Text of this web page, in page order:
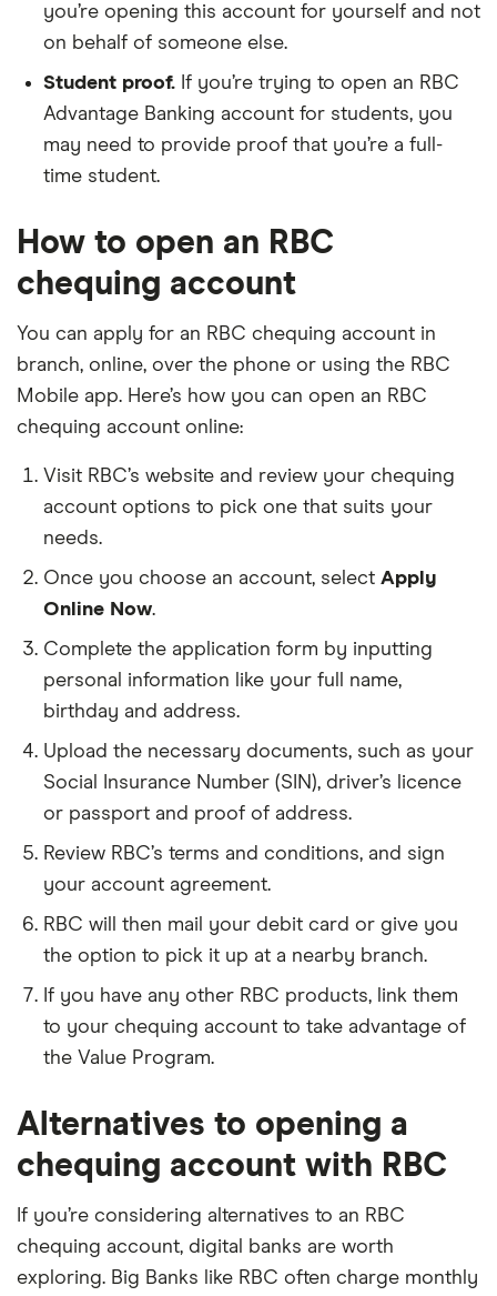
you’re opening this account for yourself and not
on behalf of someone else.
Student proof. If you’re trying to open an RBC
Advantage Banking account for students, you
may need to provide proof that you’re a full-
time student.
How to open an RBC
chequing account
You can apply for an RBC chequing account in
branch, online, over the phone or using the RBC
Mobile app. Here’s how you can open an RBC
chequing account online:
Visit RBC’s website and review your chequing
account options to pick one that suits your
needs.
Once you choose an account, select Apply
Online Now.
Complete the application form by inputting
personal information like your full name,
birthday and address.
Upload the necessary documents, such as your
Social Insurance Number (SIN), driver’s licence
or passport and proof of address.
Review RBC’s terms and conditions, and sign
your account agreement.
RBC will then mail your debit card or give you
the option to pick it up at a nearby branch.
If you have any other RBC products, link them
to your chequing account to take advantage of
the Value Program.
Alternatives to opening a
chequing account with RBC
If you’re considering alternatives to an RBC
chequing account, digital banks are worth
exploring. Big Banks like RBC often charge monthly